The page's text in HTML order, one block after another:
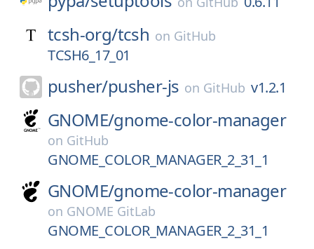
tcsh-org/tcsh on GitHub
TCSH6_17_01
pusher/pusher-js on GitHub v1.2.1
GNOME/gnome-color-manager
on GitHub
GNOME_COLOR_MANAGER_2_31_1
GNOME/gnome-color-manager
on GNOME GitLab
GNOME_COLOR_MANAGER_2_31_1